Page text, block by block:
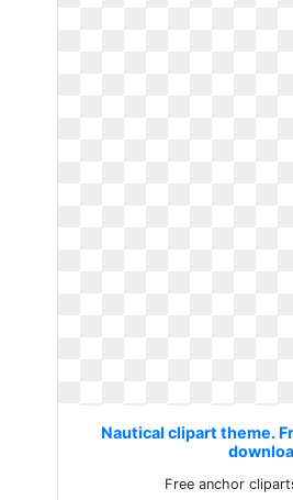
Nautical clipart theme.
Free anchor